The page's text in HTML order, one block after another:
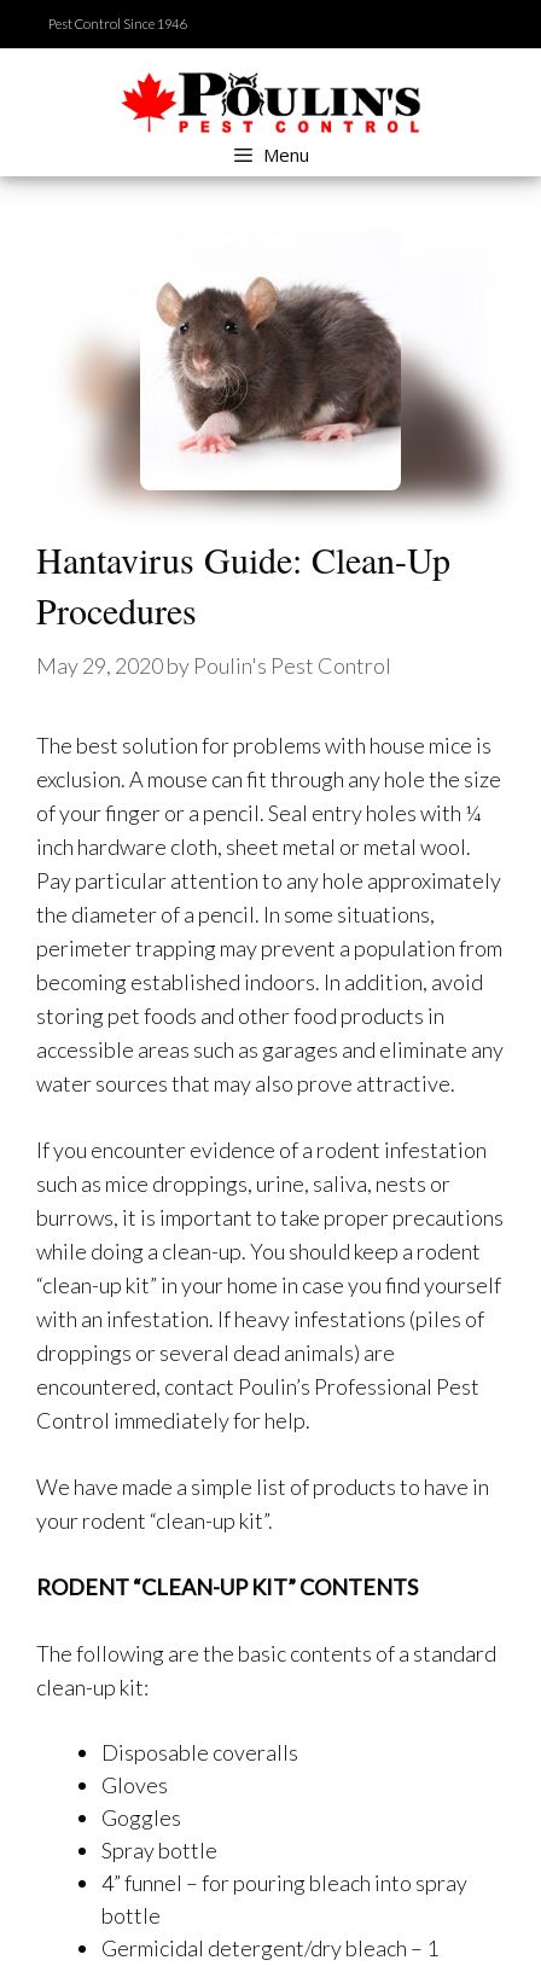
to
Pest Control Since 1946
Menu
Hantavirus Guide: Clean-Up
Procedures
May 29, 2020by Poulin's Pest Control
The best solution for problems with house mice is
exclusion. A mouse can fit through any hole the size
of your finger or a pencil. Seal entry holes with ¼
inch hardware cloth, sheet metal or metal wool.
Pay particular attention to any hole approximately
the diameter of a pencil. In some situations,
perimeter trapping may prevent a population from
becoming established indoors. In addition, avoid
storing pet foods and other food products in
accessible areas such as garages and eliminate any
water sources that may also prove attractive.
If you encounter evidence of a rodent infestation
such as mice droppings, urine, saliva, nests or
burrows, it is important to take proper precautions
while doing a clean-up. You should keep a rodent
“clean-up kit” in your home in case you find yourself
with an infestation. If heavy infestations (piles of
droppings or several dead animals) are
encountered, contact Poulin’s Professional Pest
Control immediately for help.
We have made a simple list of products to have in
your rodent “clean-up kit”.
RODENT “CLEAN-UP KIT” CONTENTS
The following are the basic contents of a standard
clean-up kit:
Disposable coveralls
Gloves
Goggles
Spray bottle
4” funnel – for pouring bleach into spray
bottle
Germicidal detergent/dry bleach – 1